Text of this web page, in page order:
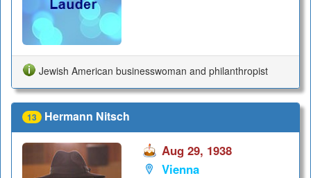
Jewish American businesswoman and philanthropist
13 Hermann Nitsch
Aug 29, 1938
Vienna